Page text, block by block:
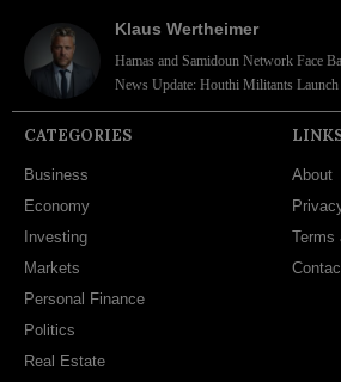
Klaus Wertheimer
Hamas and Samidoun Network Face
News Update: Houthi Militants Launch
CATEGORIES
Business
Economy
Investing
Markets
Personal Finance
Politics
Real Estate
About
Terms